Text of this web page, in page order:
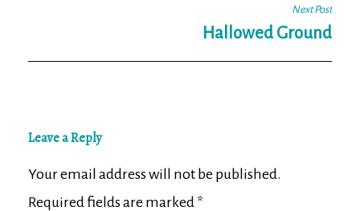
Next Post
Hallowed Ground
Leave a Reply
Your email address will not be published.
Required fields are marked *